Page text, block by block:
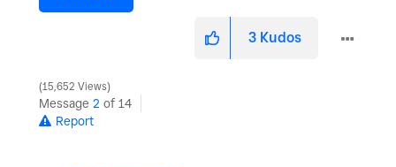
3 Kudos
15,652 Views
Message 2 of 14
Report